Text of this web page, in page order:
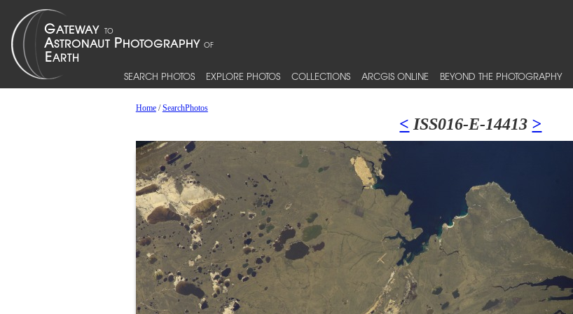
SEARCH PHOTOS EXPLORE PHOTOS COLLECTIONS ARCGIS ONLINE BEYOND THE PHOTOGRAPHY
Home/SearchPhotos
< ISS016-E-14413 >